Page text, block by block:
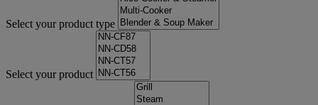
Select your product type
Select your product